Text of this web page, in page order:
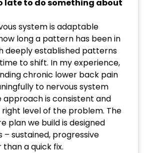
late to do something about
system is adaptable
long a pattern has been in
deeply established patterns
to shift. In my experience,
chronic lower back pain
to nervous system
approach is consistent and
level of the problem. The
plan we build is designed
sustained, progressive
a quick fix.